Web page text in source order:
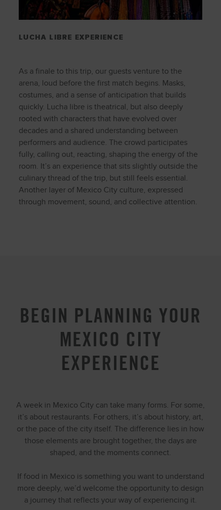
LUCHA LIBRE EXPERIENCE
As a finale to this trip, our guests venture to the
arena, loud before the first match begins. Masks,
costumes, and a sense of anticipation that builds
quickly. Lucha libre is theatrical, but also deeply
rooted with characters that have evolved over
decades and a shared understanding between
performers and audience. The crowd participates
fully, calling out, reacting, shaping the energy of the
room. It’s an experience that sits slightly outside the
culinary thread of the trip, but still feels essential.
Another layer of Mexico City culture, expressed
through movement, sound, and collective attention.
BEGIN PLANNING YOUR
MEXICO CITY
EXPERIENCE
A week in Mexico City can take many forms. For some,
it’s about restaurants. For others, it’s about history, art,
or the pace of the city itself. The difference lies in how
those elements are brought together, the days are
shaped, and the moments connect.
If food in Mexico is something you want to understand
more deeply, we’d welcome the opportunity to design
a journey that reflects your way of experiencing it.